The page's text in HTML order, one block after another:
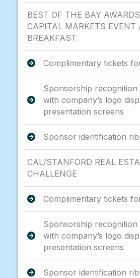
BEST OF THE BAY
CAPITAL MARKETS
BREAKFAST
Complimentary tickets
Sponsorship
with company’s logo
presentation screens
Sponsor identification
CAL/STANFORD REAL
CHALLENGE
Complimentary tickets
Sponsorship
with company’s logo
presentation screens
Sponsor identification